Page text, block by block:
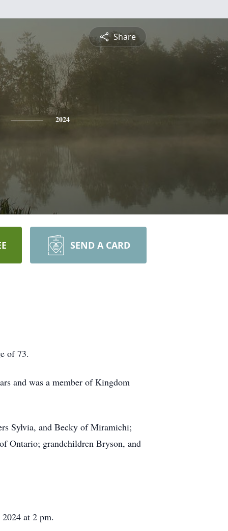
Share
2024
SEND A CARD
of 73.
and was a member of Kingdom
Sylvia, and Becky of Miramichi;
Ontario; grandchildren Bryson, and
at 2 pm.